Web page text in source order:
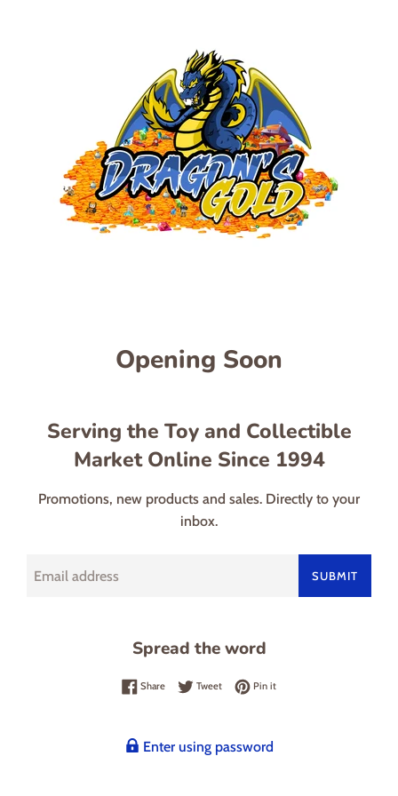
Opening Soon
Serving the Toy and Collectible
Market Online Since 1994
Promotions, new products and sales. Directly to your
inbox.
SUBMIT
Spread the word
ShareShare on Facebook
TweetTweet on Twitter
Pin itPin on Pinterest
Enter using password